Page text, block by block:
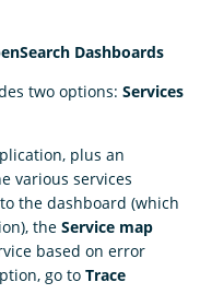
Dashboards
two options: Services
plus an
various services
the dashboard (which
the Service map
based on error
go to Trace